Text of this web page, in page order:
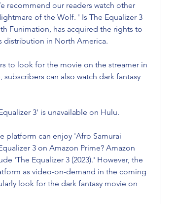
recommend our readers watch other
of the Wolf. ' Is The Equalizer 3
Funimation, has acquired the rights to
distribution in North America.
to look for the movie on the streamer in
can also watch dark fantasy
3' is unavailable on Hulu.
platform can enjoy 'Afro Samurai
3 on Amazon Prime? Amazon
'The Equalizer 3 (2023).' However, the
as video-on-demand in the coming
look for the dark fantasy movie on